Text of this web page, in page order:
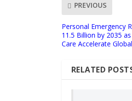
PREVIOUS
Personal Emergency
11.5 Billion by 2035
Care Accelerate
RELATED